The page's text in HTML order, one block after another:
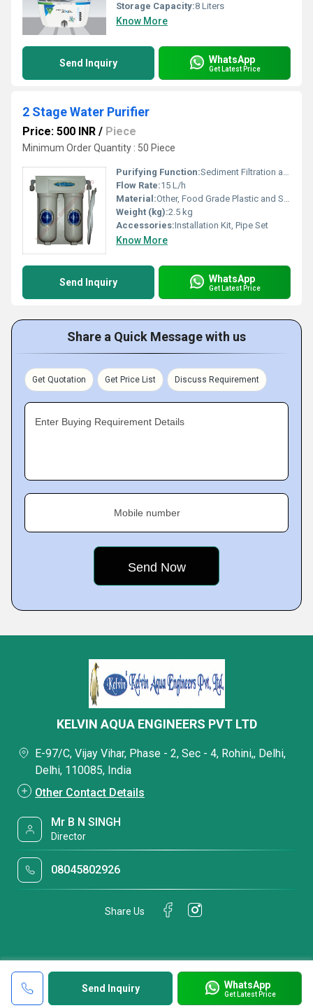
Storage Capacity:8 Liters
Know More
Send Inquiry WhatsApp
Get Latest Price
2 Stage Water Purifier
Price: 500 INR / Piece
Minimum Order Quantity : 50 Piece
Purifying Function:Sediment Filtration and Activated Carbon Filtration
Flow Rate:15 L/h
Material:Other, Food Grade Plastic and Stainless Steel
Weight (kg):2.5 kg
Accessories:Installation Kit, Pipe Set
Know More
Send Inquiry WhatsApp
Get Latest Price
Share a Quick Message with us
Get Quotation Get Price List Discuss Requirement
Enter Buying Requirement Details
Mobile number
Send Inquiry WhatsApp
Get Latest Price
KELVIN AQUA ENGINEERS PVT LTD
E-97/C, Vijay Vihar, Phase - 2, Sec - 4, Rohini,, Delhi,
Delhi, 110085, India
Other Contact Details
Mr B N SINGH
Director
08045802926
Share Us